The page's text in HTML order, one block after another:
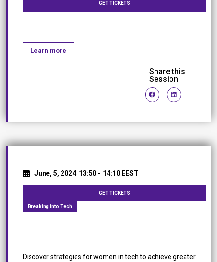
GET TICKETS
Learn more
Share this
Session
June, 5, 2024 13:50 - 14:10 EEST
GET TICKETS
Breaking into Tech
Discover strategies for women in tech to achieve greater